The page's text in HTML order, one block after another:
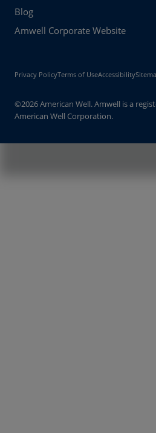
Blog
Amwell Corporate Website
Privacy PolicyTerms of UseAccessibility
©2026 American Well. Amwell is a
American Well Corporation.